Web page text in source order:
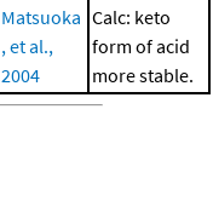
Matsuoka
, et al.,
2004
Calc: keto
form of acid
more stable.